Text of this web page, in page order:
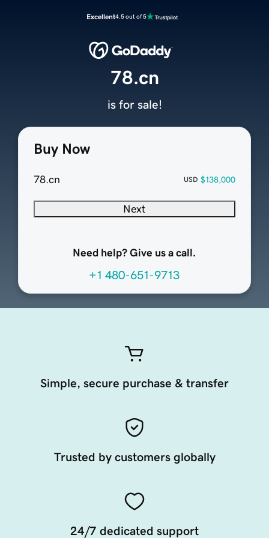
Excellent4.5 out of 5
Buy Now
78.cn USD $138,000
Next
Need help? Give us a call.
+1 480-651-9713
78.cn
is for sale!
Simple, secure purchase & transfer
Trusted by customers globally
24/7 dedicated support